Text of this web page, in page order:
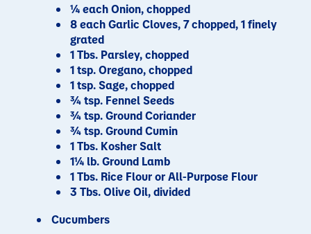
¼ each Onion, chopped
8 each Garlic Cloves, 7 chopped, 1 finely
grated
1 Tbs. Parsley, chopped
1 tsp. Oregano, chopped
1 tsp. Sage, chopped
¾ tsp. Fennel Seeds
¾ tsp. Ground Coriander
¾ tsp. Ground Cumin
1 Tbs. Kosher Salt
1¼ lb. Ground Lamb
1 Tbs. Rice Flour or All-Purpose Flour
3 Tbs. Olive Oil, divided
Cucumbers